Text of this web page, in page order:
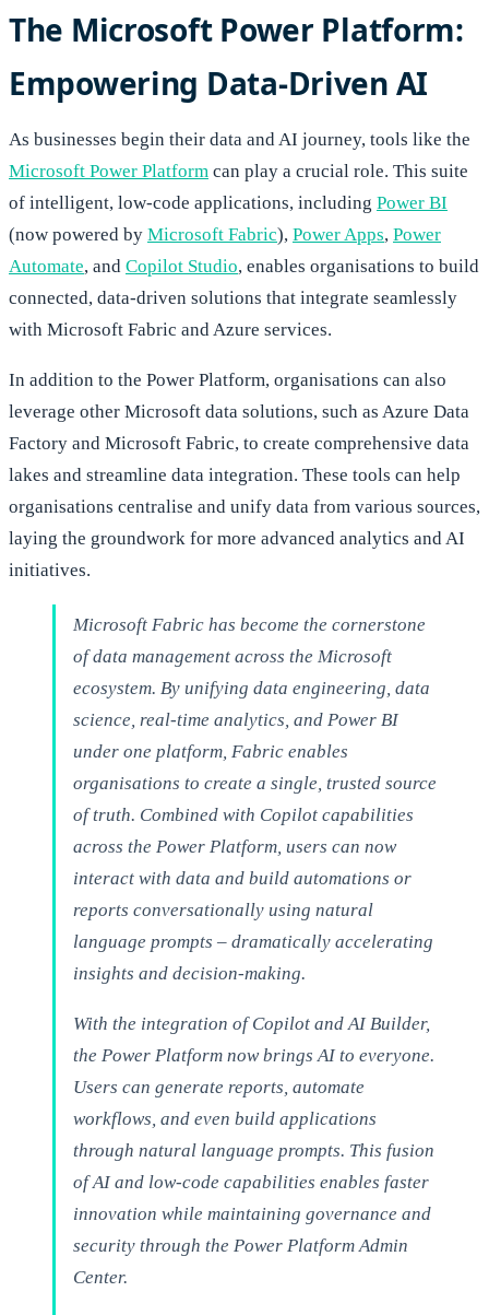
The Microsoft Power Platform:
Empowering Data-Driven AI
As businesses begin their data and AI journey, tools like the
Microsoft Power Platform can play a crucial role. This suite
of intelligent, low-code applications, including Power BI
(now powered by Microsoft Fabric), Power Apps, Power
Automate, and Copilot Studio, enables organisations to build
connected, data-driven solutions that integrate seamlessly
with Microsoft Fabric and Azure services.
In addition to the Power Platform, organisations can also
leverage other Microsoft data solutions, such as Azure Data
Factory and Microsoft Fabric, to create comprehensive data
lakes and streamline data integration. These tools can help
organisations centralise and unify data from various sources,
laying the groundwork for more advanced analytics and AI
initiatives.
Microsoft Fabric has become the cornerstone
of data management across the Microsoft
ecosystem. By unifying data engineering, data
science, real-time analytics, and Power BI
under one platform, Fabric enables
organisations to create a single, trusted source
of truth. Combined with Copilot capabilities
across the Power Platform, users can now
interact with data and build automations or
reports conversationally using natural
language prompts – dramatically accelerating
insights and decision-making.
With the integration of Copilot and AI Builder,
the Power Platform now brings AI to everyone.
Users can generate reports, automate
workflows, and even build applications
through natural language prompts. This fusion
of AI and low-code capabilities enables faster
innovation while maintaining governance and
security through the Power Platform Admin
Center.